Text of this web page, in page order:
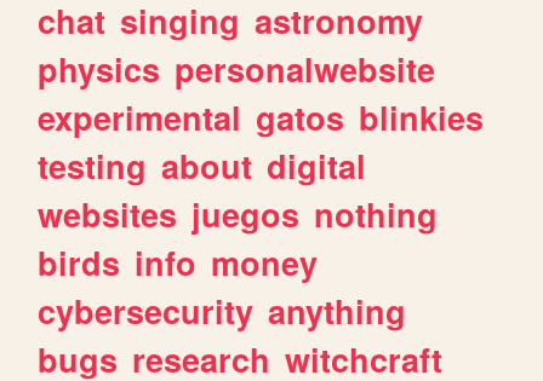
chat singing astronomy
physics personalwebsite
experimental gatos blinkies
testing about digital
websites juegos nothing
birds info money
cybersecurity anything
bugs research witchcraft